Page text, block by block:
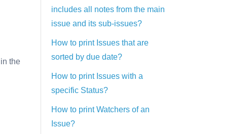
in the
includes all notes from the main
issue and its sub-issues?
How to print Issues that are
sorted by due date?
How to print Issues with a
specific Status?
How to print Watchers of an
Issue?